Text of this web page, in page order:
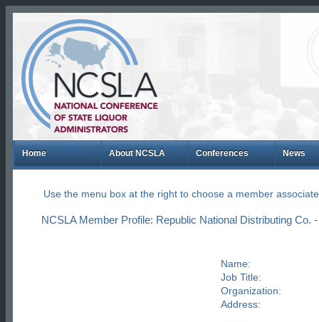
Home About NCSLA Conferences News
Use the menu box at the right to choose a member
NCSLA Member Profile: Republic National Distributing Co.
Name:
Job Title:
Organization:
Address: